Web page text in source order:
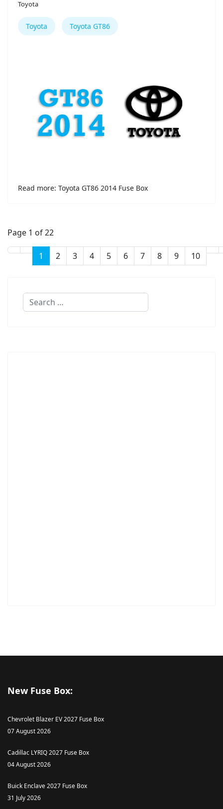
Toyota
Toyota Toyota GT86
Read more: Toyota GT86 2014 Fuse Box
Page 1 of 22
1 2 3 4 5 6 7 8 9 10
Search
New Fuse Box:
Chevrolet Blazer EV 2027 Fuse Box
07 August 2026
Cadillac LYRIQ 2027 Fuse Box
04 August 2026
Buick Enclave 2027 Fuse Box
31 July 2026